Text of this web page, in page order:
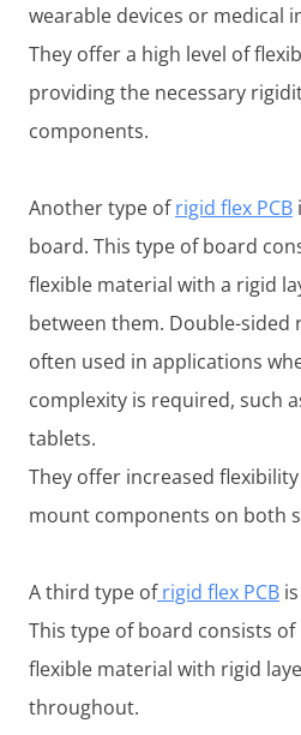
wearable devices or medical
They offer a high level of
providing the necessary
components.
Another type ofrigid flex PCB
board. This type of board
flexible material with a rigid
between them. Double-sided
often used in applications
complexity is required, such
tablets.
They offer increased
mount components on both
A third type ofrigid flex PCB
This type of board consists
flexible material with rigid
throughout.